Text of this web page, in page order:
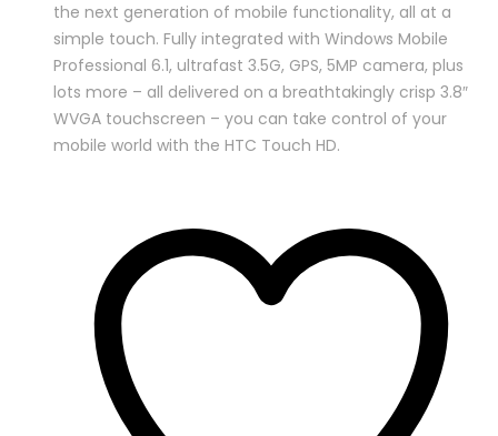
the next generation of mobile functionality, all at a
simple touch. Fully integrated with Windows Mobile
Professional 6.1, ultrafast 3.5G, GPS, 5MP camera, plus
lots more – all delivered on a breathtakingly crisp 3.8″
WVGA touchscreen – you can take control of your
mobile world with the HTC Touch HD.